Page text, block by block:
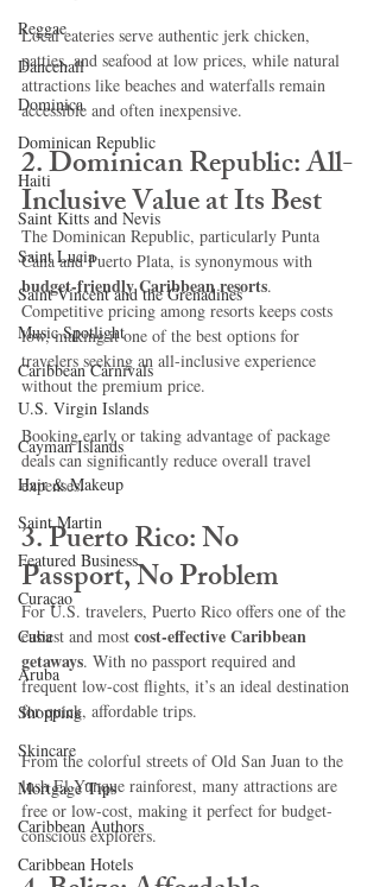
Reggae
Dancehall
Dominica‎
Dominican Republic‎
Haiti‎
Saint Kitts and Nevis
Saint Lucia
Saint Vincent and the Grenadines
Music Spotlight
Caribbean Carnivals
U.S. Virgin Islands
Cayman Islands
Hair & Makeup
Saint Martin
Featured Business
Curaçao
Cuba
Aruba
Shopping
Skincare
Mortgage Tips
Caribbean Authors
Caribbean Hotels
Local eateries serve authentic jerk chicken,
patties, and seafood at low prices, while natural
attractions like beaches and waterfalls remain
accessible and often inexpensive.
2. Dominican Republic: All-
Inclusive Value at Its Best
The Dominican Republic, particularly Punta
Cana and Puerto Plata, is synonymous with
budget-friendly Caribbean resorts.
Competitive pricing among resorts keeps costs
low, making it one of the best options for
travelers seeking an all-inclusive experience
without the premium price.
Booking early or taking advantage of package
deals can significantly reduce overall travel
expenses.
3. Puerto Rico: No
Passport, No Problem
For U.S. travelers, Puerto Rico offers one of the
easiest and most cost-effective Caribbean
getaways. With no passport required and
frequent low-cost flights, it’s an ideal destination
for quick, affordable trips.
From the colorful streets of Old San Juan to the
lush El Yunque rainforest, many attractions are
free or low-cost, making it perfect for budget-
conscious explorers.